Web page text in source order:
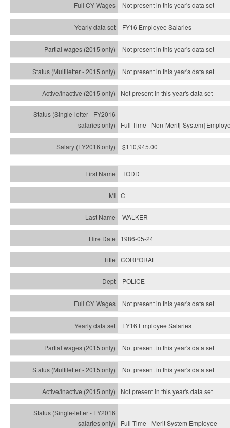
Not present in this year's data set
FY16 Employee Salaries
Not present in this year's data set
Not present in this year'sdata set
Not present in this year'sdata set
Full Time - Non-Merit[-System]
$110,945.00
TODD
C
WALKER
1986-05-24
CORPORAL
POLICE
Not present in this year's data set
FY16 Employee Salaries
Not present in this year's data set
Not present in this year'sdata set
Not present in this year'sdata set
Full Time - Merit System Employee